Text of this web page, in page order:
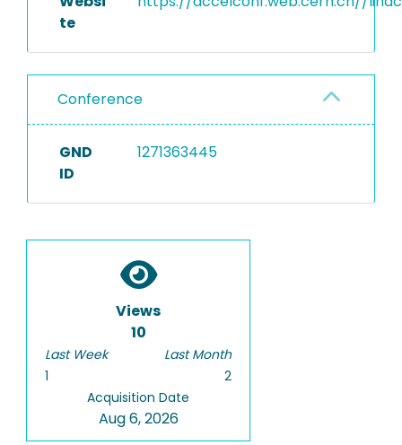
te
Conference
GND
ID
1271363445
Views
10
Last Week
1
Last Month
2
Acquisition Date
Aug 6, 2026